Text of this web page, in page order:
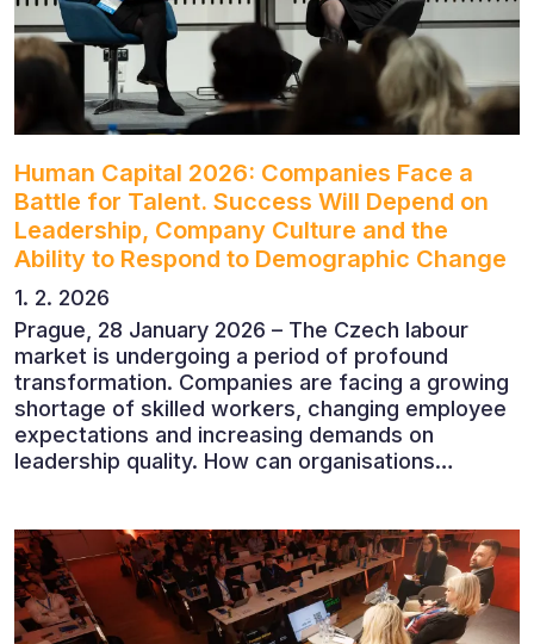
Human Capital 2026: Companies Face a
Battle for Talent. Success Will Depend on
Leadership, Company Culture and the
Ability to Respond to Demographic Change
1. 2. 2026
Prague, 28 January 2026 – The Czech labour
market is undergoing a period of profound
transformation. Companies are facing a growing
shortage of skilled workers, changing employee
expectations and increasing demands on
leadership quality. How can organisations
These questions were explored at Human Capital
2026, a conference that brought together
leading experts from Czech and international
companies.